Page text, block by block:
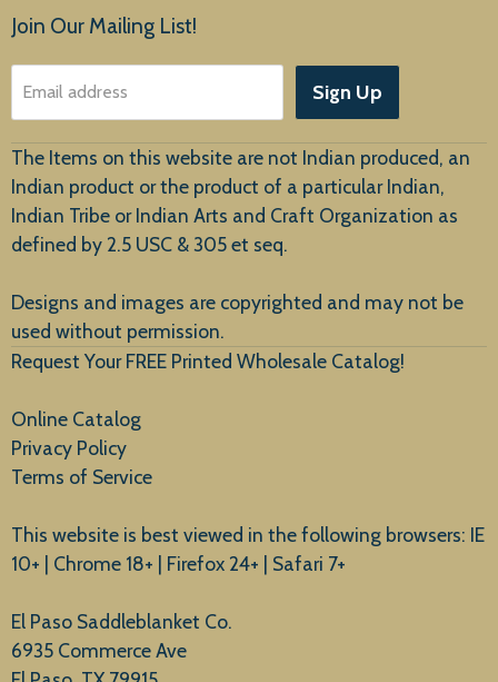
Products
About Us
Customer Service
New Arrivals
Join Our Mailing List!
Email address Sign Up
The Items on this website are not Indian produced, an
Indian product or the product of a particular Indian,
Indian Tribe or Indian Arts and Craft Organization as
defined by 2.5 USC & 305 et seq.
Designs and images are copyrighted and may not be
used without permission.
Request Your FREE Printed Wholesale Catalog!
Online Catalog
Privacy Policy
Terms of Service
This website is best viewed in the following browsers: IE
10+ | Chrome 18+ | Firefox 24+ | Safari 7+
El Paso Saddleblanket Co.
6935 Commerce Ave